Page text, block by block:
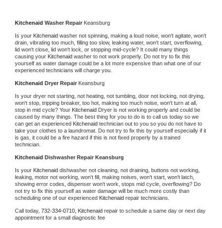
Kitchenaid Washer Repair Keansburg
Is your Kitchenaid washer not spinning, making a loud noise, won't agitate, won't
drain, vibrating too much, filling too slow, leaking water, won't start, overflowing,
lid won't close, lid won't lock, or stopping mid-cycle? It could many things
causing your Kitchenaid washer to not work properly. Do not try to fix this
yourself as water damage could be a lot more expensive than what one of our
experienced technicians will charge you.
Kitchenaid Dryer Repair Keansburg
Is your dryer not starting, not heating, not tumbling, door not locking, not drying,
won't stop, tripping breaker, too hot, making too much noise, won't turn at all,
stop in mid cycle? Your Kitchenaid Dryer is not working properly and could be
caused by many things. The best thing for you to do is to call us today so we
can get an experienced Kitchenaid technician out to you so you do not have to
take your clothes to a laundromat. Do not try to fix this by yourself especially if it
is gas, it could be a fire hazard if this is not fixed properly by a trained
technician.
Kitchenaid Dishwasher Repair Keansburg
Is your Kitchenaid dishwasher not cleaning, not draining, buttons not working,
leaking, motor not working, won't fill, making noises, won't start, won't latch,
showing error codes, dispenser won't work, stops mid cycle, overflowing? Do
not try to fix this yourself as water damage will be much more costly than
scheduling one of our experienced Kitchenaid repair technicians.
Call today, 732-334-0710, Kitchenaid repair to schedule a same day or next day
appointment for a small diagnostic fee